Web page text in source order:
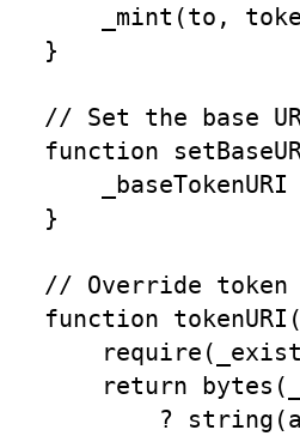
_mint(to,
}
// Set the base
function
_baseTokenURI =
}
// Override token
function
return
?